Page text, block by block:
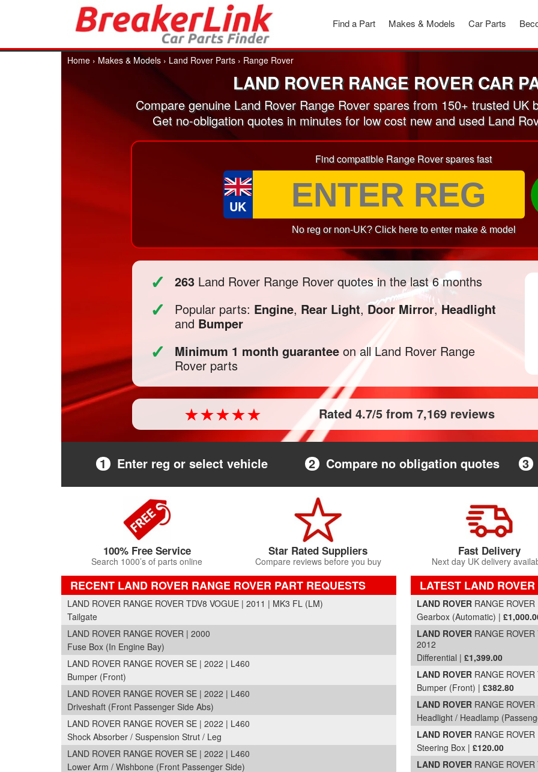
Car Parts
Makes & Models
Find a Part
Home › Makes & Models › Land Rover Parts › Range Rover
LAND ROVER RANGE ROVER CAR
Compare genuine Land Rover Range Rover spares from 150+ trusted UK
Get no-obligation quotes in minutes for low cost new and used Land
Find compatible Range Rover spares fast
UK
No reg or non-UK? Click here to enter make & model
✓ 263 Land Rover Range Rover quotes in the last 6 months
✓ Popular parts: Engine, Rear Light,Door Mirror,Headlight
and Bumper
✓ Minimum 1 month guarantee on all Land Rover Range
Rover parts
Rated 4.7/5 from 7,169 reviews
1 Enter reg or select vehicle 2 Compare no obligation quotes 3
100% Free Service
Search 1000’s of parts online
Star Rated Suppliers
Compare reviews before you buy
Fast Delivery
Next day UK delivery
RECENT LAND ROVER RANGE ROVER PART REQUESTS
LAND ROVER RANGE ROVER TDV8 VOGUE | 2011 | MK3 FL (LM)
Tailgate
LAND ROVER RANGE ROVER | 2000
Fuse Box (In Engine Bay)
LAND ROVER RANGE ROVER SE | 2022 | L460
Bumper (Front)
LAND ROVER RANGE ROVER SE | 2022 | L460
Driveshaft (Front Passenger Side Abs)
LAND ROVER RANGE ROVER SE | 2022 | L460
Shock Absorber / Suspension Strut / Leg
LAND ROVER RANGE ROVER SE | 2022 | L460
Lower Arm / Wishbone (Front Passenger Side)
LATEST LAND
Part Details and Price
LAND ROVER RANGE ROVER
Gearbox (Automatic) |
LAND ROVER RANGE
2012
Differential | £1,399.00
LAND ROVER RANGE
Bumper (Front) | £382.80
LAND ROVER RANGE
Headlight / Headlamp
LAND ROVER RANGE
Steering Box | £120.00
LAND ROVER RANGE